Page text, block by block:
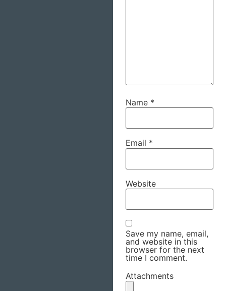
Name *
Email *
Website
Save my name, email,
and website in this
browser for the next
time I comment.
Attachments